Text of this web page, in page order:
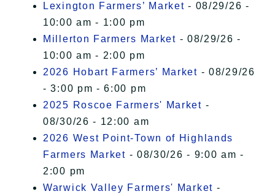
Lexington Farmers’ Market - 08/29/26 -
10:00 am - 1:00 pm
Millerton Farmers Market - 08/29/26 -
10:00 am - 2:00 pm
2026 Hobart Farmers’ Market - 08/29/26
- 3:00 pm - 6:00 pm
2025 Roscoe Farmers' Market -
08/30/26 - 12:00 am
2026 West Point-Town of Highlands
Farmers Market - 08/30/26 - 9:00 am -
2:00 pm
Warwick Valley Farmers' Market -